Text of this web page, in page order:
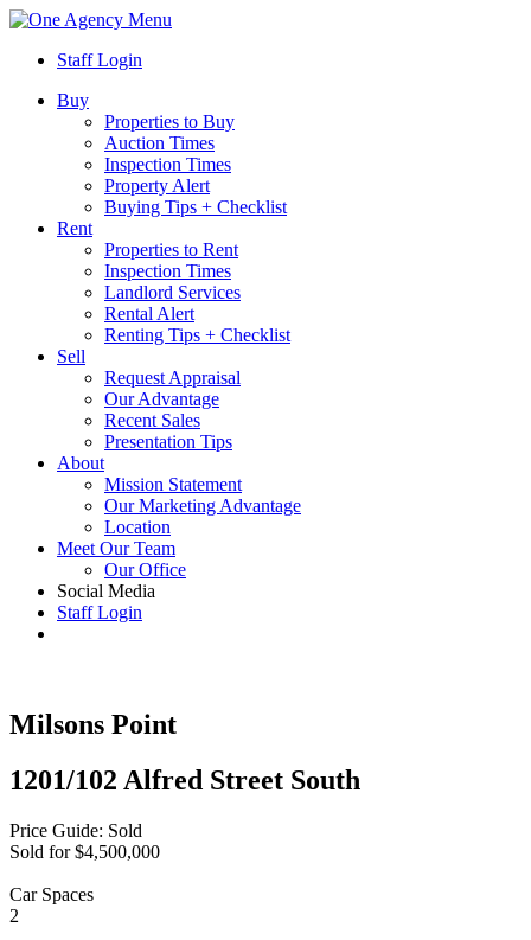
Menu
Staff Login
Buy
Properties to Buy
Auction Times
Inspection Times
Property Alert
Buying Tips + Checklist
Rent
Properties to Rent
Inspection Times
Landlord Services
Rental Alert
Renting Tips + Checklist
Sell
Request Appraisal
Our Advantage
Recent Sales
Presentation Tips
About
Mission Statement
Our Marketing Advantage
Location
Meet Our Team
Our Office
Social Media
Staff Login
Milsons Point
1201/102 Alfred Street South
Price Guide: Sold
Sold for $4,500,000
Car Spaces
2